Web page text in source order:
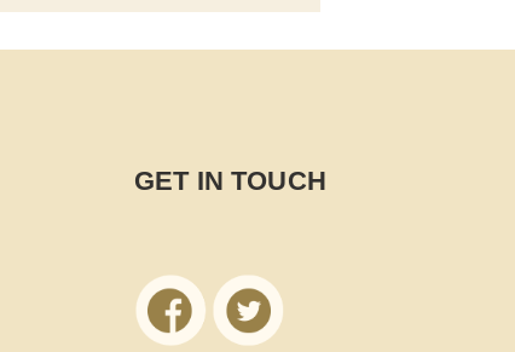
GET IN TOUCH